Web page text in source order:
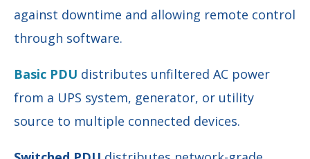
against downtime and allowing remote control
through software.
Basic PDU distributes unfiltered AC power
from a UPS system, generator, or utility
source to multiple connected devices.